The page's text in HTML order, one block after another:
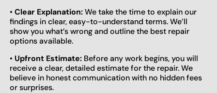
• Clear Explanation:We take the time to explain our
findings in clear, easy-to-understand terms. We’ll
show you what’s wrong and outline the best repair
options available.
• Upfront Estimate: Before any work begins, you will
receive a clear, detailed estimate for the repair. We
believe in honest communication with no hidden fees
or surprises.